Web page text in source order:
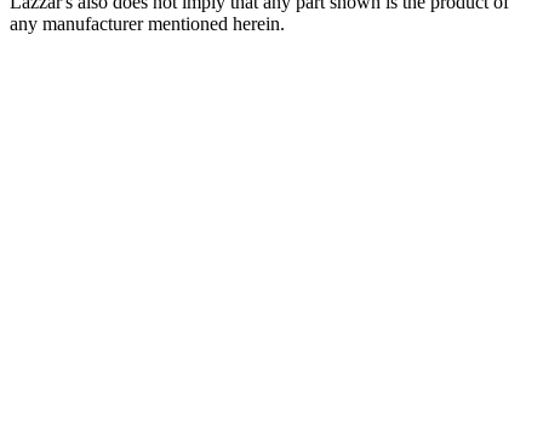
any manufacturer mentioned herein.